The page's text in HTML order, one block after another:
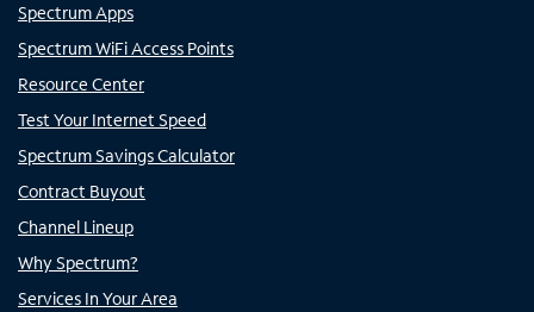
Spectrum Apps
Spectrum WiFi Access Points
Resource Center
Test Your Internet Speed
Spectrum Savings Calculator
Contract Buyout
Channel Lineup
Why Spectrum?
Services In Your Area